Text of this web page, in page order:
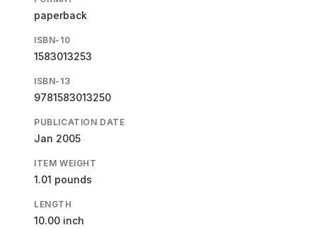
paperback
ISBN-10
1583013253
ISBN-13
9781583013250
PUBLICATION DATE
Jan 2005
ITEM WEIGHT
1.01 pounds
LENGTH
10.00 inch